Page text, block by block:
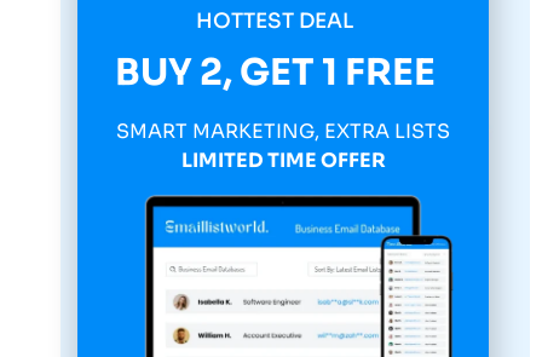
HOTTEST DEAL
BUY 2, GET 1 FREE
SMART MARKETING, EXTRA LISTS
LIMITED TIME OFFER